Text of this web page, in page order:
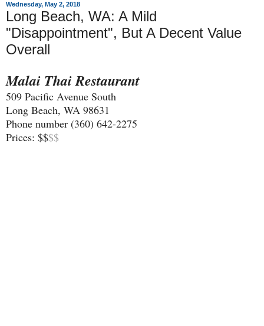
Wednesday, May 2, 2018
Long Beach, WA: A Mild
"Disappointment", But A Decent Value
Overall
Malai Thai Restaurant
509 Pacific Avenue South
Long Beach, WA 98631
Phone number (360) 642-2275
Prices: $$$$